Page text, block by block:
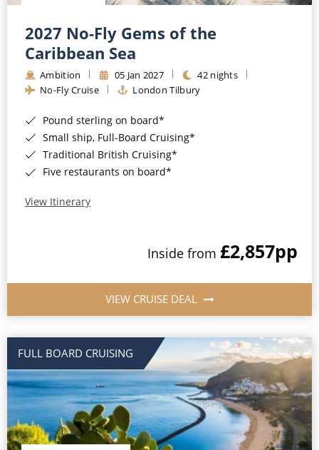
River Cruises
Rivers of Europe
Rivers of Asia
2027 No-Fly Gems of the
Caribbean Sea
Ambition 05 Jan 2027
42 nights
No-Fly Cruise
London Tilbury
Pound sterling on board*
Small ship, Full-Board Cruising*
Traditional British Cruising*
Five restaurants on board*
View Itinerary
Inside from £2,857pp
VIEW CRUISE DEAL
FULL BOARD CRUISING